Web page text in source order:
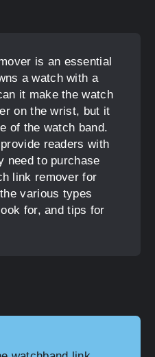
is an essential
a watch with a
it make the watch
on the wrist, but it
of the watch band.
readers with
need to purchase
link remover for
various types
for, and tips for